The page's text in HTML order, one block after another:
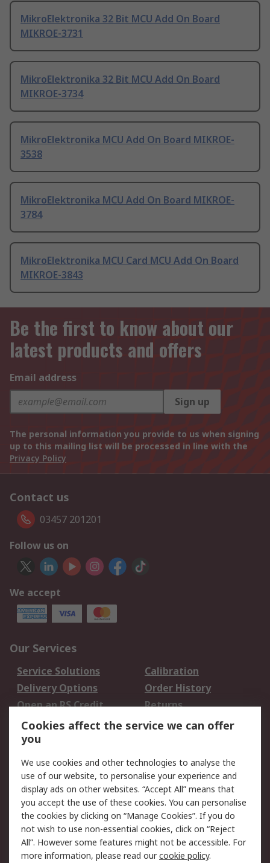
MikroElektronika 32 Bit MCU Add On Board
MIKROE-3731
MikroElektronika 32 Bit MCU Add On Board
MIKROE-3734
MikroElektronika MCU Add On Board MIKROE-
3538
MikroElektronika MCU Add On Board MIKROE-
3784
MikroElektronika MCU Card MCU Add On Board
MIKROE-3843
Be the first to know about our
latest products and offers
Email address
Sign up
The personal information you provide to us when signing
up to this mailing list will be processed in line with the
Privacy Policy
Contact us
03457 201201
Follow us on
We accept
Our Services
Service Solutions
Calibration
Delivery Options
Order History
Open an RS Credit
Account
Returns
Scheduled Orders
Legal
Cookie Policy
Email Security
Privacy Policy -
Updated
Website Terms
Terms and Conditions
of Sale
Cookies affect the service we can offer
you
We use cookies and other technologies to analyse the
use of our website, to personalise your experience and
display ads on other websites. “Accept All” means that
you accept the use of these cookies. You can personalise
the cookies by clicking on “Manage Cookies”. If you do
not wish to use non-essential cookies, click on “Reject
All”. However some features might not be accessible. For
more information, please read ourcookie policy.